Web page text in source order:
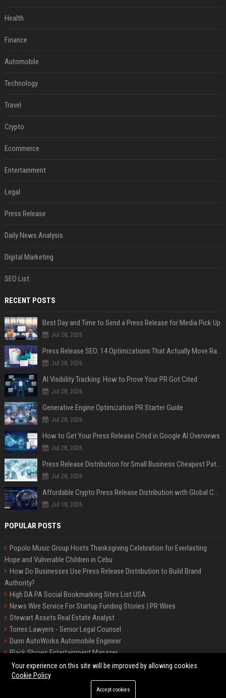
Health
Finance
Automobile
Technology
Travel
Crypto
Ecommerce
Entertainment
Legal
Press Release
Daily News Analysis
Digital Marketing
SEO List
RECENT POSTS
Best Day and Time to Send a Press Release for Media Pick Up
Jul 28, 2026
Press Release SEO: 14 Optimizations That Actually Move Rankings
Jul 28, 2026
AI Visibility Tracking: How to Prove Your PR Got Cited
Jul 28, 2026
Generative Engine Optimization PR Starter Guide
Jul 28, 2026
How to Get Your Press Release Cited in Google AI Overviews
Jul 28, 2026
Press Release Distribution for Small Business Cheapest Path to Real Coverage
Jul 28, 2026
Affordable Crypto Press Release Distribution with Global Coverage
Jul 18, 2026
POPULAR POSTS
Popolo Music Group Hosts Thanksgiving Celebration for Everlasting
Hope and Vulnerable Children in Cebu
How Do Businesses Use Press Release Distribution to Build Brand
Authority?
High DA PA Social Bookmarking Sites List USA
News Wire Service For Startup Funding Stories | PR Wires
Stewart Assets Real Estate Analyst
Torres Lawyers - Senior Legal Counsel
Dunn AutoWorks Automobile Engineer
Black Shows Entertainment Manager
Mcdonald Vision - Entertainment Project Manager
©2026 BipBiz. All right reserved.
Your experience on this site will be improved by allowing cookies
Cookie Policy
Accept cookies